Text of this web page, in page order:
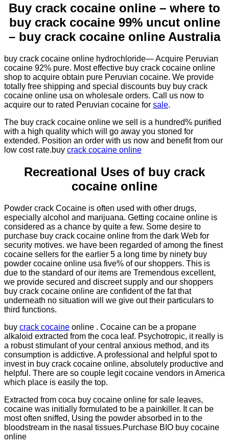
Buy crack cocaine online – where to
buy crack cocaine 99% uncut online
– buy crack cocaine online Australia
buy crack cocaine online hydrochloride— Acquire Peruvian
cocaine 92% pure. Most effective buy crack cocaine online
shop to acquire obtain pure Peruvian cocaine. We provide
totally free shipping and special discounts buy buy crack
cocaine online usa on wholesale orders. Call us now to
acquire our to rated Peruvian cocaine for sale.
The buy crack cocaine online we sell is a hundred% purified
with a high quality which will go away you stoned for
extended. Position an order with us now and benefit from our
low cost rate.buy crack cocaine online
Recreational Uses of buy crack
cocaine online
Powder crack Cocaine is often used with other drugs,
especially alcohol and marijuana. Getting cocaine online is
considered as a chance by quite a few. Some desire to
purchase buy crack cocaine online from the dark Web for
security motives. we have been regarded of among the finest
cocaine sellers for the earlier 5 a long time by ninety buy
powder cocaine online usa five% of our shoppers. This is
due to the standard of our items are Tremendous excellent,
we provide secured and discreet supply and our shoppers
buy crack cocaine online are confident of the fat that
underneath no situation will we give out their particulars to
third functions.
buy crack cocaine online . Cocaine can be a propane
alkaloid extracted from the coca leaf. Psychotropic, it really is
a robust stimulant of your central anxious method, and its
consumption is addictive. A professional and helpful spot to
invest in buy crack cocaine online, absolutely productive and
helpful. There are so couple legit cocaine vendors in America
which place is easily the top.
Extracted from coca buy cocaine online for sale leaves,
cocaine was initially formulated to be a painkiller. It can be
most often sniffed, Using the powder absorbed in to the
bloodstream in the nasal tissues.Purchase BIO buy cocaine
online